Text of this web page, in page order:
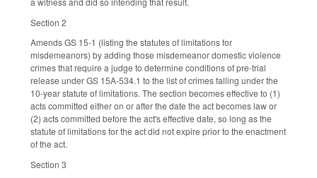
Section 2
Amends GS 15-1 (listing the statutes of limitations for
misdemeanors) by adding those misdemeanor domestic violence
crimes that require a judge to determine conditions of pre-trial
release under GS 15A-534.1 to the list of crimes falling under the
10-year statute of limitations. The section becomes effective to (1)
acts committed either on or after the date the act becomes law or
(2) acts committed before the act's effective date, so long as the
statute of limitations for the act did not expire prior to the enactment
of the act.
Section 3